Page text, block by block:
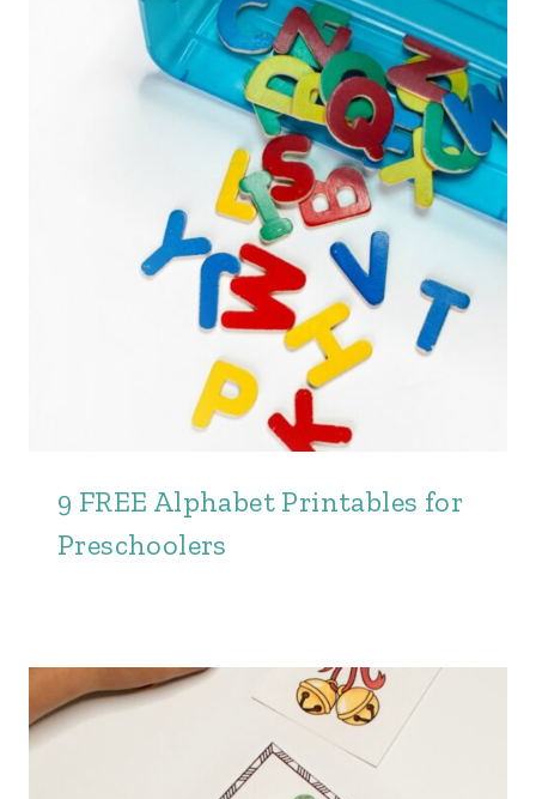
9 FREE Alphabet Printables for
Preschoolers